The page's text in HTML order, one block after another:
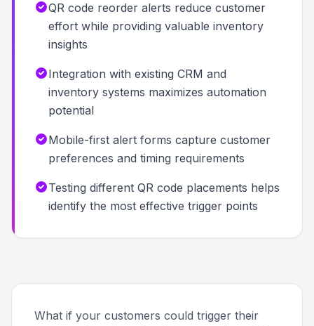
QR code reorder alerts reduce customer
effort while providing valuable inventory
insights
Integration with existing CRM and
inventory systems maximizes automation
potential
Mobile-first alert forms capture customer
preferences and timing requirements
Testing different QR code placements helps
identify the most effective trigger points
What if your customers could trigger their